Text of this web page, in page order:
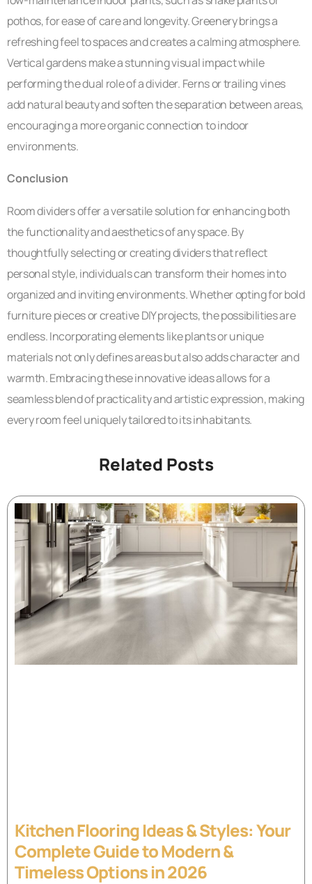
pothos, for ease of care and longevity. Greenery brings a
refreshing feel to spaces and creates a calming atmosphere.
Vertical gardens make a stunning visual impact while
performing the dual role of a divider. Ferns or trailing vines
add natural beauty and soften the separation between areas,
encouraging a more organic connection to indoor
environments.
Conclusion
Room dividers offer a versatile solution for enhancing both
the functionality and aesthetics of any space. By
thoughtfully selecting or creating dividers that reflect
personal style, individuals can transform their homes into
organized and inviting environments. Whether opting for bold
furniture pieces or creative DIY projects, the possibilities are
endless. Incorporating elements like plants or unique
materials not only defines areas but also adds character and
warmth. Embracing these innovative ideas allows for a
seamless blend of practicality and artistic expression, making
every room feel uniquely tailored to its inhabitants.
Related Posts
Kitchen Flooring Ideas & Styles: Your
Complete Guide to Modern &
Timeless Options in 2026